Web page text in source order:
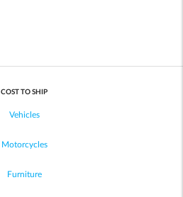
COST TO SHIP
Vehicles
Motorcycles
Furniture